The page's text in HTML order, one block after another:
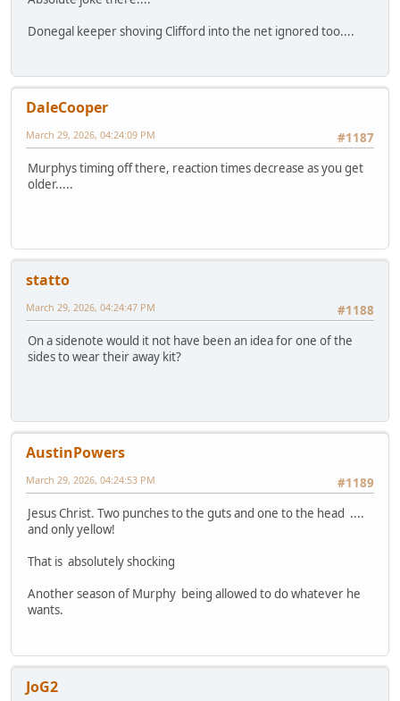
Donegal keeper shoving Clifford into the net ignored too....
DaleCooper
#1187
March 29, 2026, 04:24:09 PM
Murphys timing off there, reaction times decrease as you get
older.....
statto
#1188
March 29, 2026, 04:24:47 PM
On a sidenote would it not have been an idea for one of the
sides to wear their away kit?
AustinPowers
#1189
March 29, 2026, 04:24:53 PM
Jesus Christ. Two punches to the guts and one to the head ....
and only yellow!
That is absolutely shocking
Another season of Murphy being allowed to do whatever he
wants.
JoG2